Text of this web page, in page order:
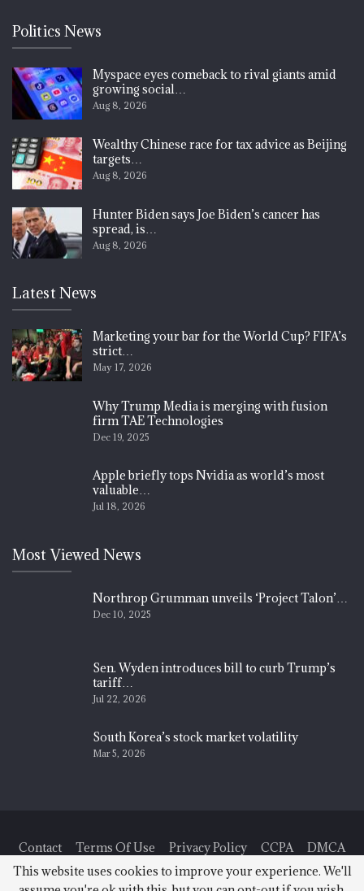
Politics News
Myspace eyes comeback to rival giants amid
growing social…
Aug 8, 2026
Wealthy Chinese race for tax advice as Beijing
targets…
Aug 8, 2026
Hunter Biden says Joe Biden’s cancer has
spread, is…
Aug 8, 2026
Latest News
Marketing your bar for the World Cup? FIFA’s
strict…
May 17, 2026
Why Trump Media is merging with fusion
firm TAE Technologies
Dec 19, 2025
Apple briefly tops Nvidia as world’s most
valuable…
Jul 18, 2026
Most Viewed News
Northrop Grumman unveils ‘Project Talon’…
Dec 10, 2025
Sen. Wyden introduces bill to curb Trump’s
tariff…
Jul 22, 2026
South Korea’s stock market volatility
Mar 5, 2026
Contact Terms Of Use Privacy Policy CCPA DMCA
This website uses cookies to improve your experience. We'll